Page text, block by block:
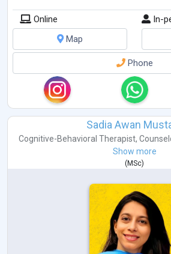
Online
In-
Map
Phone
Sadia Awan
Cognitive-Behavioral Therapist,
Show more
(MSc)